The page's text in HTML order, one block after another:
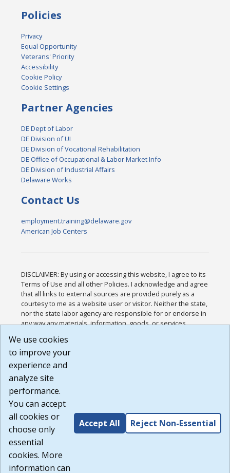
Policies
Privacy
Equal Opportunity
Veterans' Priority
Accessibility
Cookie Policy
Cookie Settings
Partner Agencies
DE Dept of Labor
DE Division of UI
DE Division of Vocational Rehabilitation
DE Office of Occupational & Labor Market Info
DE Division of Industrial Affairs
Delaware Works
Contact Us
employment.training@delaware.gov
American Job Centers
DISCLAIMER: By using or accessing this website, I agree to its
Terms of Use and all other Policies. I acknowledge and agree
that all links to external sources are provided purely as a
courtesy to me as a website user or visitor. Neither the state,
nor the state labor agency are responsible for or endorse in
any way any materials, information, goods, or services
or any other practices of such sites. I acknowledge and
agree that the Terms of Use and all other Policies for this
Website are available to me, and I have read the
Build: 185cbd2bac10e1bc83ab283352c24c0a9f3fd098 ,
1.131
We use cookies
to improve your
experience and
analyze site
performance.
You can accept
all cookies or
choose only
essential
cookies. More
information can
Accept All Reject Non-Essential